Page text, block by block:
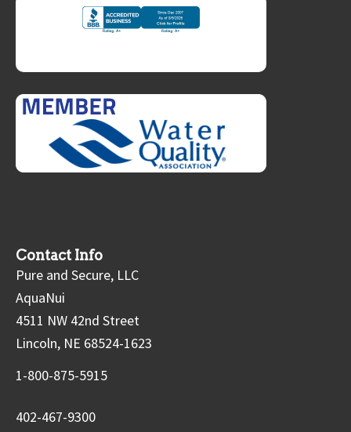
Contact Info
Pure and Secure, LLC
AquaNui
4511 NW 42nd Street
Lincoln, NE 68524-1623
1-800-875-5915
402-467-9300